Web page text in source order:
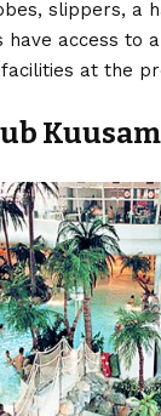
slippers, a
have access to
at the